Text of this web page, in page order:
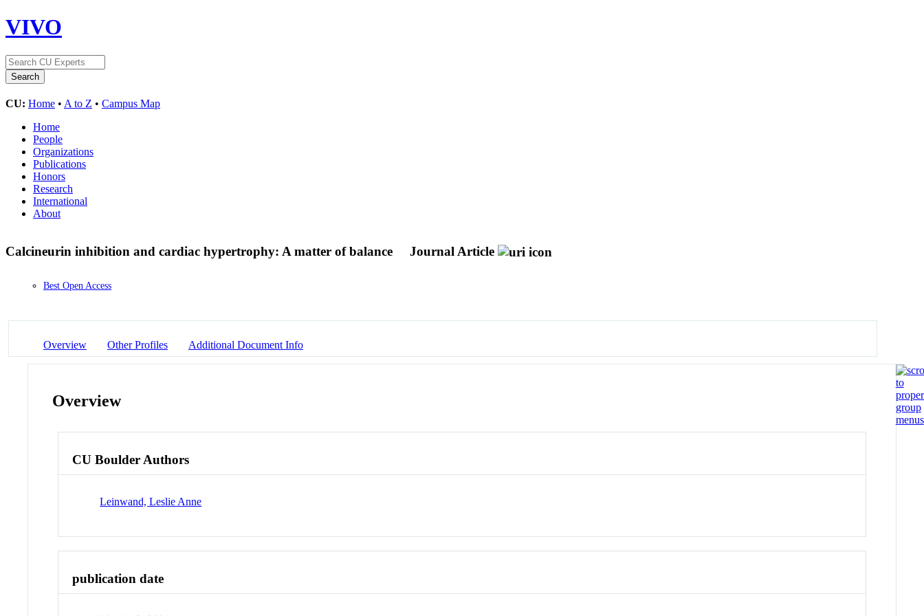
VIVO
CU: Home • A to Z • Campus Map
Home
People
Organizations
Publications
Honors
Research
International
About
Calcineurin inhibition and cardiac hypertrophy: A matter of balance Journal Article
Best Open Access
Overview Other Profiles Additional Document Info
Overview
CU Boulder Authors
Leinwand, Leslie Anne
publication date